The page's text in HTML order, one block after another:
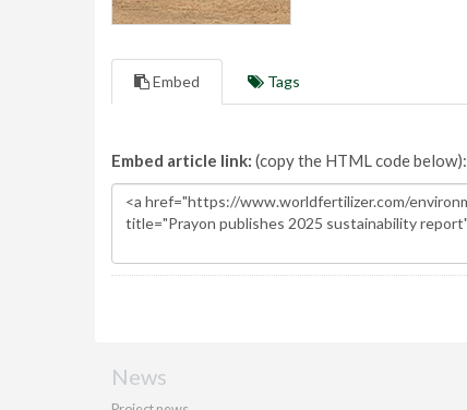
Embed Tags
Embed article link: (copy the HTML code below):
News